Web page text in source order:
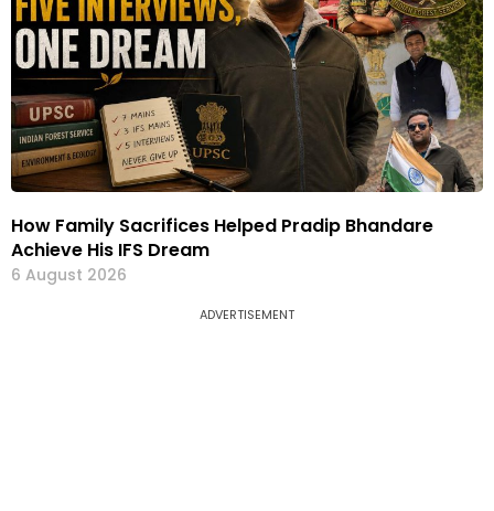
How Family Sacrifices Helped Pradip Bhandare
Achieve His IFS Dream
6 August 2026
ADVERTISEMENT